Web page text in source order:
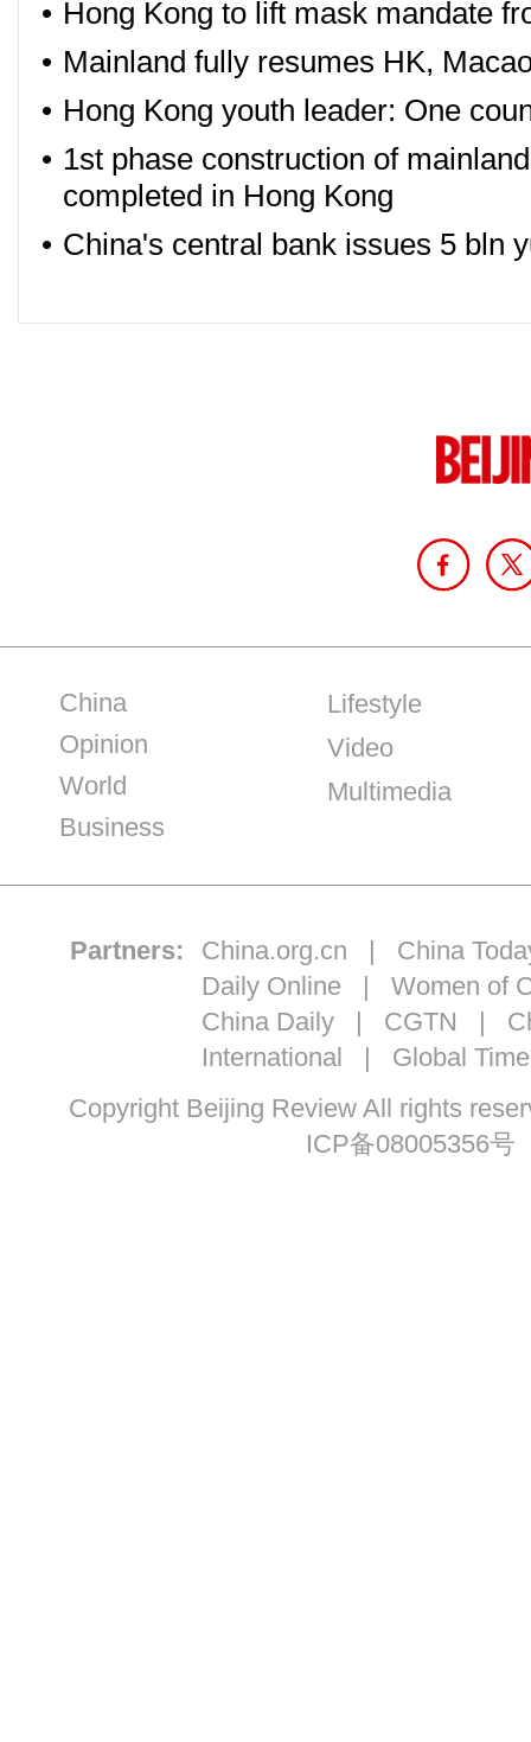
• Hong Kong to lift mask mandate
• Mainland fully resumes HK,
• Hong Kong youth leader: One
• 1st phase construction of
completed in Hong Kong
• China's central bank issues 5 bln
China
Opinion
World
Business
Lifestyle
Video
Multimedia
Partners: China.org.cn | China
Daily Online | Women of
China Daily| CGTN |
International | Global
Copyright Beijing Review All rights
ICP备08005356号